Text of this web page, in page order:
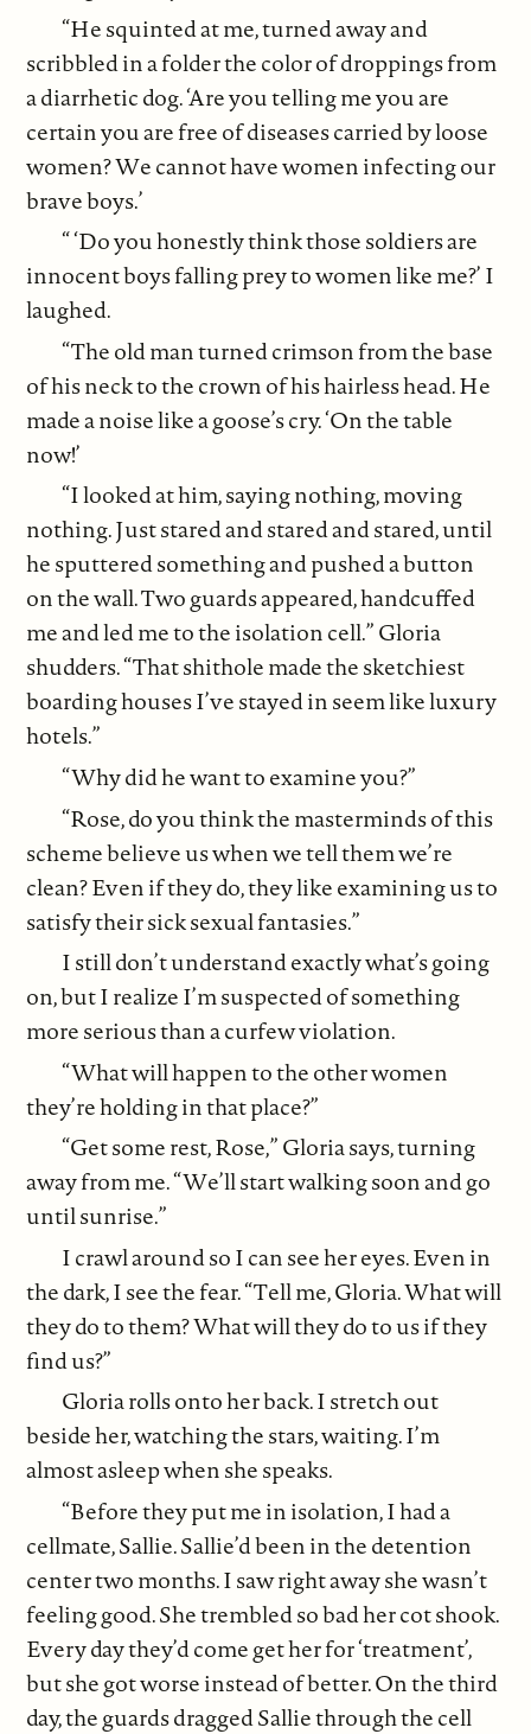
“He squinted at me, turned away and
scribbled in a folder the color of droppings from
a diarrhetic dog. ‘Are you telling me you are
certain you are free of diseases carried by loose
women? We cannot have women infecting our
brave boys.’
“ ‘Do you honestly think those soldiers are
innocent boys falling prey to women like me?’ I
laughed.
“The old man turned crimson from the base
of his neck to the crown of his hairless head. He
made a noise like a goose’s cry. ‘On the table
now!’
“I looked at him, saying nothing, moving
nothing. Just stared and stared and stared, until
he sputtered something and pushed a button
on the wall. Two guards appeared, handcuffed
me and led me to the isolation cell.” Gloria
shudders. “That shithole made the sketchiest
boarding houses I’ve stayed in seem like luxury
hotels.”
“Why did he want to examine you?”
“Rose, do you think the masterminds of this
scheme believe us when we tell them we’re
clean? Even if they do, they like examining us to
satisfy their sick sexual fantasies.”
I still don’t understand exactly what’s going
on, but I realize I’m suspected of something
more serious than a curfew violation.
“What will happen to the other women
they’re holding in that place?”
“Get some rest, Rose,” Gloria says, turning
away from me. “We’ll start walking soon and go
until sunrise.”
I crawl around so I can see her eyes. Even in
the dark, I see the fear. “Tell me, Gloria. What will
they do to them? What will they do to us if they
find us?”
Gloria rolls onto her back. I stretch out
beside her, watching the stars, waiting. I’m
almost asleep when she speaks.
“Before they put me in isolation, I had a
cellmate, Sallie. Sallie’d been in the detention
center two months. I saw right away she wasn’t
feeling good. She trembled so bad her cot shook.
Every day they’d come get her for ‘treatment’,
but she got worse instead of better. On the third
day, the guards dragged Sallie through the cell